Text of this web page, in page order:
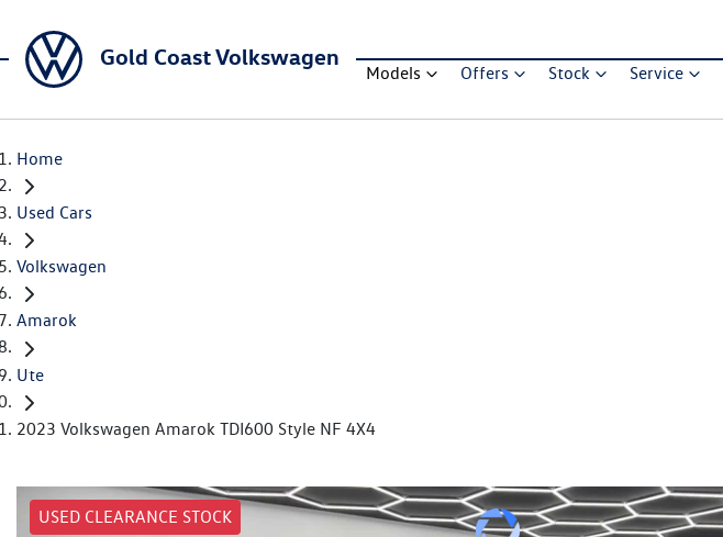
Gold Coast Volkswagen
Models Offers Stock Service
Home
Used Cars
Volkswagen
Amarok
Ute
2023 Volkswagen Amarok TDI600 Style NF 4X4
USED CLEARANCE STOCK